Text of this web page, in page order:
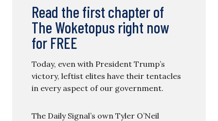
Read the first chapter of
The Woketopus right now
for FREE
Today, even with President Trump’s
victory, leftist elites have their tentacles
in every aspect of our government.
The Daily Signal’s own Tyler O’Neil